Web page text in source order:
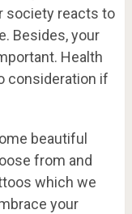
society reacts to
Besides, your
Health
consideration if
beautiful
from and
which we
your